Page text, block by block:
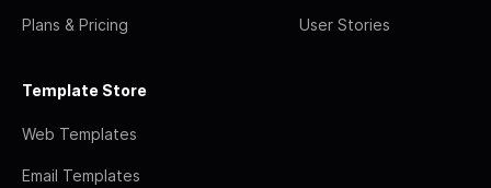
Plans & Pricing User Stories
Template Store
Web Templates
Email Templates